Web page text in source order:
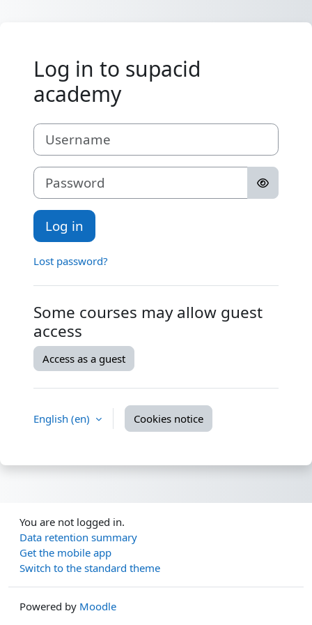
Log in to supacid
academy
Username
Password
Log in
Lost password?
Some courses may allow guest
access
Access as a guest
English ‎(en)‎ Cookies notice
You are not logged in.
Data retention summary
Get the mobile app
Switch to the standard theme
Powered by Moodle